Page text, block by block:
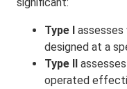
significant:
Type I
designed at a
Type II
operated